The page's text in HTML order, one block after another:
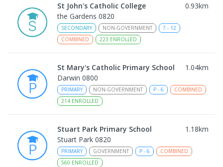
St John's Catholic College 0.93km
the Gardens 0820
SECONDARY NON-GOVERNMENT 7 - 12
COMBINED
223 ENROLLED
St Mary's Catholic Primary School 1.04km
Darwin 0800
PRIMARY NON-GOVERNMENT P - 6
COMBINED
214 ENROLLED
Stuart Park Primary School 1.18km
Stuart Park 0820
PRIMARY GOVERNMENT P - 6
COMBINED
560 ENROLLED